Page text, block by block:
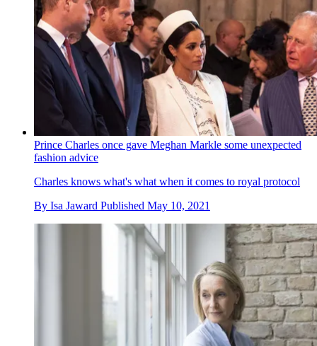
Prince Charles once gave Meghan Markle some unexpected
fashion advice
Charles knows what's what when it comes to royal protocol
By Isa Jaward Published May 10, 2021